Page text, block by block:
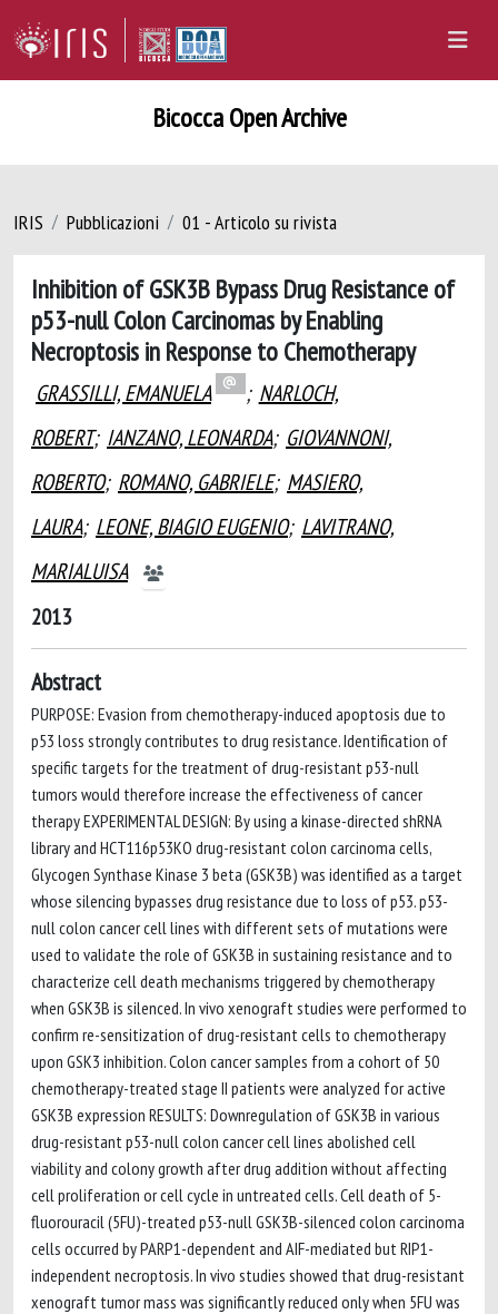
Bicocca Open Archive
IRIS Pubblicazioni 01 - Articolo su rivista
Inhibition of GSK3B Bypass Drug Resistance of
p53-null Colon Carcinomas by Enabling
Necroptosis in Response to Chemotherapy
GRASSILLI, EMANUELA ; NARLOCH,
ROBERT; IANZANO, LEONARDA; GIOVANNONI,
ROBERTO; ROMANO, GABRIELE; MASIERO,
LAURA; LEONE, BIAGIO EUGENIO; LAVITRANO,
MARIALUISA
2013
Abstract
PURPOSE: Evasion from chemotherapy-induced apoptosis due to
p53 loss strongly contributes to drug resistance. Identification of
specific targets for the treatment of drug-resistant p53-null
tumors would therefore increase the effectiveness of cancer
therapy EXPERIMENTAL DESIGN: By using a kinase-directed shRNA
library and HCT116p53KO drug-resistant colon carcinoma cells,
Glycogen Synthase Kinase 3 beta (GSK3B) was identified as a target
whose silencing bypasses drug resistance due to loss of p53. p53-
null colon cancer cell lines with different sets of mutations were
used to validate the role of GSK3B in sustaining resistance and to
characterize cell death mechanisms triggered by chemotherapy
when GSK3B is silenced. In vivo xenograft studies were performed to
confirm re-sensitization of drug-resistant cells to chemotherapy
upon GSK3 inhibition. Colon cancer samples from a cohort of 50
chemotherapy-treated stage II patients were analyzed for active
GSK3B expression RESULTS: Downregulation of GSK3B in various
drug-resistant p53-null colon cancer cell lines abolished cell
viability and colony growth after drug addition without affecting
cell proliferation or cell cycle in untreated cells. Cell death of 5-
fluorouracil (5FU)-treated p53-null GSK3B-silenced colon carcinoma
cells occurred by PARP1-dependent and AIF-mediated but RIP1-
independent necroptosis. In vivo studies showed that drug-resistant
xenograft tumor mass was significantly reduced only when 5FU was